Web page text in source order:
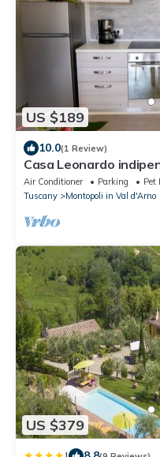
US $189
10.0(1 Review)
Casa Leonardo
garden and exclusive
Air Conditioner Parking
Pet
Tuscany
Montopoli in Val d'Arno
US $379